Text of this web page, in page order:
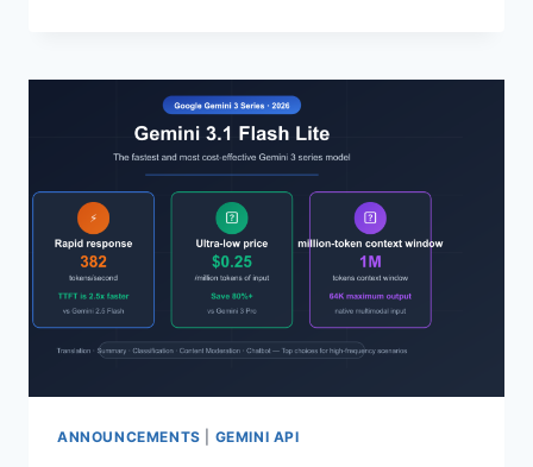
FIND
A
MORE
COST-
EFFECTIVE
ALTERNATIVE
FAL.AI
ANNOUNCEMENTS GEMINI API